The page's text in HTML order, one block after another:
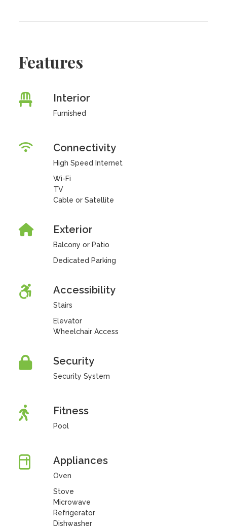
Features
Interior
Furnished
Connectivity
High Speed Internet
Wi-Fi
TV
Cable or Satellite
Exterior
Balcony or Patio
Dedicated Parking
Accessibility
Stairs
Elevator
Wheelchair Access
Security
Security System
Fitness
Pool
Appliances
Oven
Stove
Microwave
Refrigerator
Dishwasher